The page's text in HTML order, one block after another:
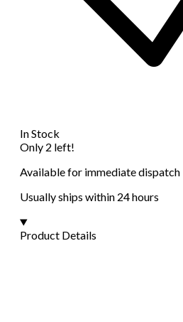
In Stock
Only 2 left!
Available for immediate dispatch
Usually ships within 24 hours
Product Details